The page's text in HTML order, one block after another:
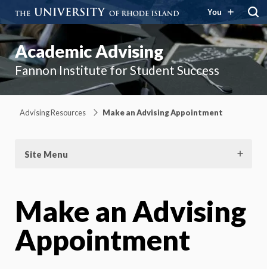
You
Academic Advising
Fannon Institute for Student Success
Advising Resources Make an Advising Appointment
Site Menu
Make an Advising
Appointment